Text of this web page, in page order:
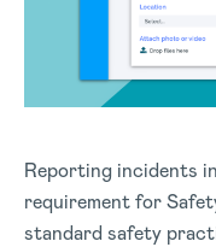
Reporting incidents
requirement for
standard safety